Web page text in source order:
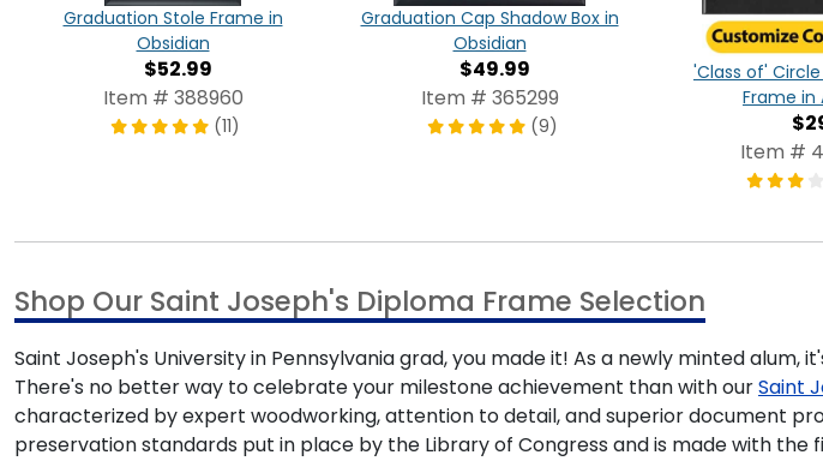
Graduation Stole Frame in
Obsidian
$52.99
Item # 388960
(11)
Graduation Cap Shadow Box in
Obsidian
$49.99
Item # 365299
(9)
'Class of'
Frame in
Item #
Shop Our Saint Joseph's Diploma Frame Selection
Saint Joseph's University in Pennsylvania grad, you made it! As a newly minted
There's no better way to celebrate your milestone achievement than with ourSaint
characterized by expert woodworking, attention to detail, and superior document
preservation standards put in place by the Library of Congress and is made with the